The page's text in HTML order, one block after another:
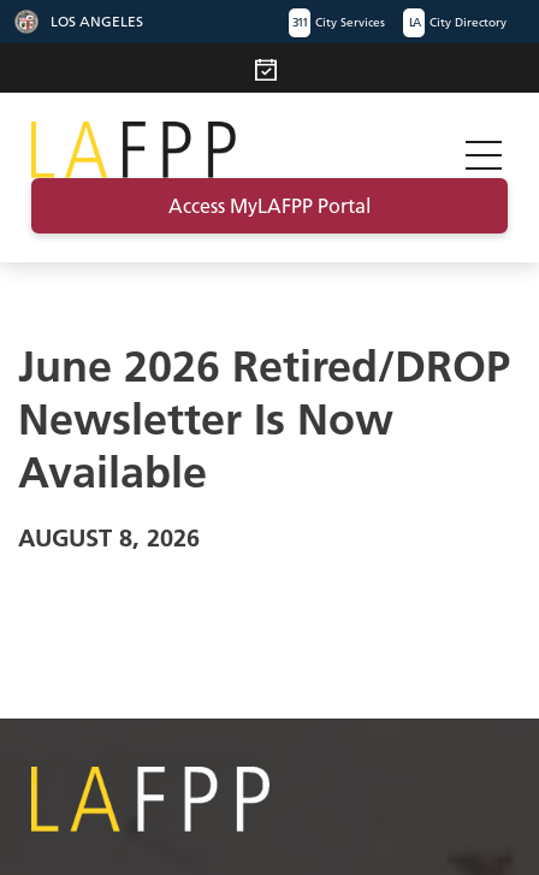
LOS ANGELES 311 City Services LA City Directory
Access MyLAFPP Portal
June 2026 Retired/DROP
Newsletter Is Now
Available
AUGUST 8, 2026